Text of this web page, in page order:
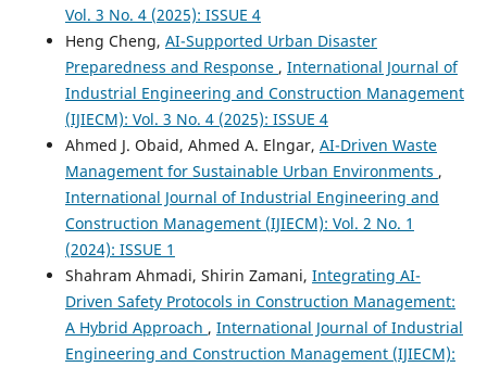
Vol. 3 No. 4 (2025): ISSUE 4
Heng Cheng, AI-Supported Urban Disaster
Preparedness and Response , International Journal of
Industrial Engineering and Construction Management
(IJIECM): Vol. 3 No. 4 (2025): ISSUE 4
Ahmed J. Obaid, Ahmed A. Elngar, AI-Driven Waste
Management for Sustainable Urban Environments ,
International Journal of Industrial Engineering and
Construction Management (IJIECM): Vol. 2 No. 1
(2024): ISSUE 1
Shahram Ahmadi, Shirin Zamani, Integrating AI-
Driven Safety Protocols in Construction Management:
A Hybrid Approach , International Journal of Industrial
Engineering and Construction Management (IJIECM):